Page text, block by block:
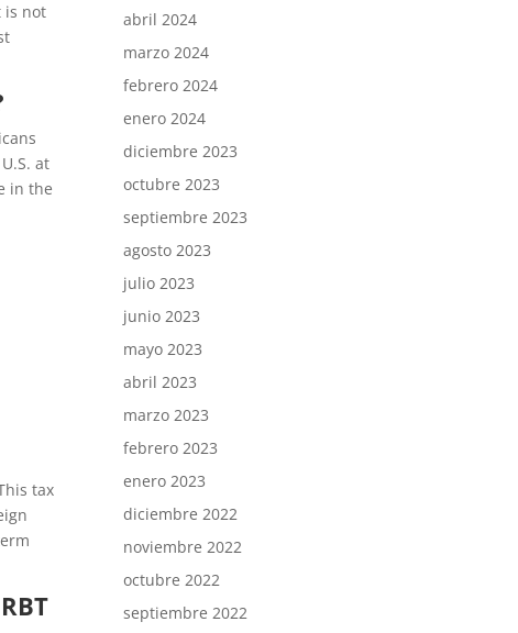
is not
at
in the
tax
abril 2024
marzo 2024
febrero 2024
enero 2024
diciembre 2023
octubre 2023
septiembre 2023
agosto 2023
julio 2023
junio 2023
mayo 2023
abril 2023
marzo 2023
febrero 2023
enero 2023
diciembre 2022
noviembre 2022
octubre 2022
septiembre 2022